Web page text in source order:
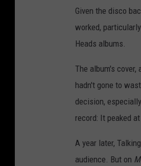
Given the disco
worked,
Heads albums.
The album's
hadn't gone to
decision,
record: It peaked
A year later,
audience. But on